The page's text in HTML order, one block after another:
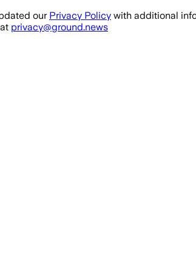
our Privacy Policy with additional
privacy@ground.news